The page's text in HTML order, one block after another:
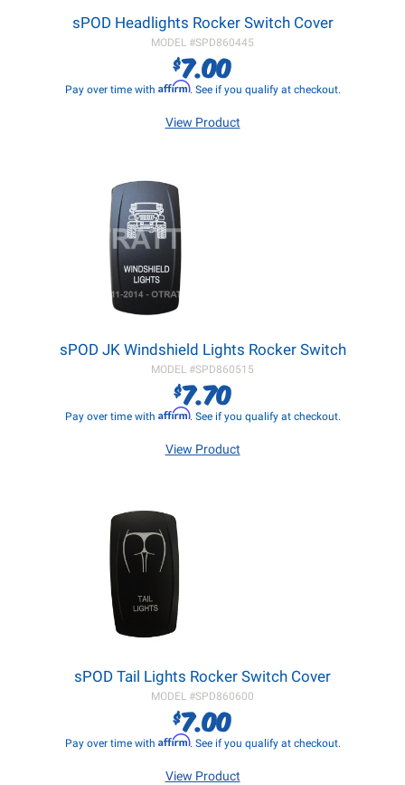
sPOD Headlights Rocker Switch Cover
MODEL #SPD860445
$7.00
Pay over time with Affirm. See if you qualify at checkout.
View Product
sPOD JK Windshield Lights Rocker Switch
MODEL #SPD860515
$7.70
Pay over time with Affirm. See if you qualify at checkout.
View Product
sPOD Tail Lights Rocker Switch Cover
MODEL #SPD860600
$7.00
Pay over time with Affirm. See if you qualify at checkout.
View Product